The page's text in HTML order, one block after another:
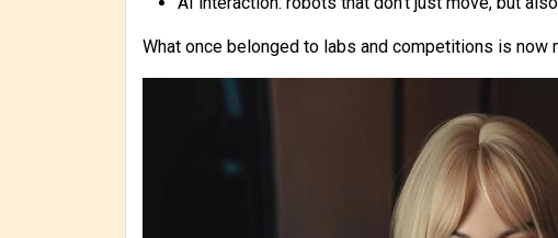
What once belonged to labs and competitions is now